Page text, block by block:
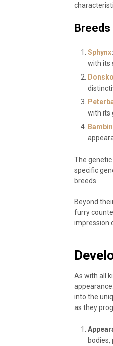
Sphynx:
with its
with its
The
specific
breeds.
Beyond
furry
impression
As with all
into the
as they